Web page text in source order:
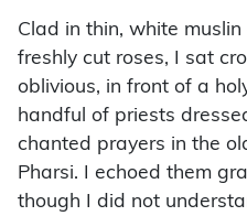
Clad in thin, white
freshly cut roses, I sat
oblivious, in front of a
handful of priests
chanted prayers in the
Pharsi. I echoed them
though I did not